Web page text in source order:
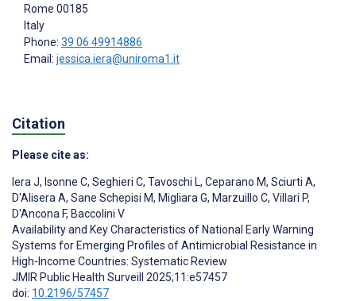
Rome 00185
Italy
Phone: 39 06 49914886
Email: jessica.iera@uniroma1.it
Citation
Please cite as:
Iera J, Isonne C, Seghieri C, Tavoschi L, Ceparano M, Sciurti A,
D'Alisera A, Sane Schepisi M, Migliara G, Marzuillo C, Villari P,
D'Ancona F, Baccolini V
Availability and Key Characteristics of National Early Warning
Systems for Emerging Profiles of Antimicrobial Resistance in
High-Income Countries: Systematic Review
JMIR Public Health Surveill 2025;11:e57457
doi: 10.2196/57457